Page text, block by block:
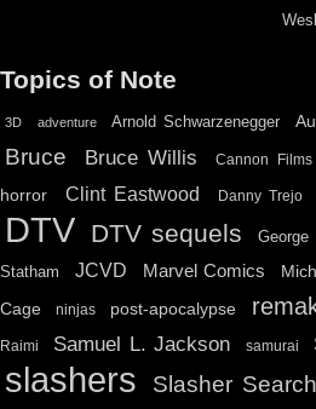
Topics of Note
3D adventure Arnold Schwarzenegger
Bruce Bruce Willis Cannon Films
horror
Clint Eastwood Danny Trejo
DTV DTV sequels George
Statham
JCVD Marvel Comics
Cage
ninjas post-apocalypse
Raimi Samuel L. Jackson samurai
slashers Slasher Search